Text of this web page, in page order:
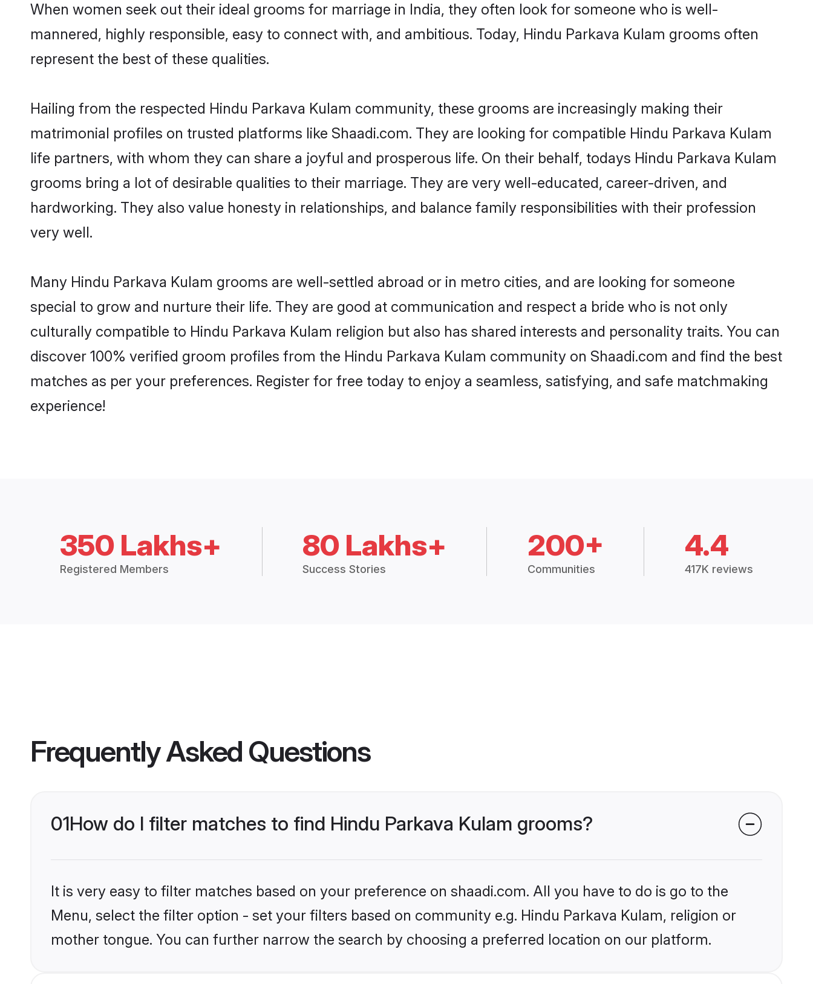
When women seek out their ideal grooms for marriage in India, they often look for someone who is well-
mannered, highly responsible, easy to connect with, and ambitious. Today, Hindu Parkava Kulam grooms often
represent the best of these qualities.
Hailing from the respected Hindu Parkava Kulam community, these grooms are increasingly making their
matrimonial profiles on trusted platforms like Shaadi.com. They are looking for compatible Hindu Parkava Kulam
life partners, with whom they can share a joyful and prosperous life. On their behalf, todays Hindu Parkava Kulam
grooms bring a lot of desirable qualities to their marriage. They are very well-educated, career-driven, and
hardworking. They also value honesty in relationships, and balance family responsibilities with their profession
very well.
Many Hindu Parkava Kulam grooms are well-settled abroad or in metro cities, and are looking for someone
special to grow and nurture their life. They are good at communication and respect a bride who is not only
culturally compatible to Hindu Parkava Kulam religion but also has shared interests and personality traits. You can
discover 100% verified groom profiles from the Hindu Parkava Kulam community on Shaadi.com and find the best
matches as per your preferences. Register for free today to enjoy a seamless, satisfying, and safe matchmaking
experience!
350 Lakhs+
Registered Members
80 Lakhs+
Success Stories
200+
Communities
4.4
417K reviews
Frequently Asked Questions
01How do I filter matches to find Hindu Parkava Kulam grooms?
It is very easy to filter matches based on your preference on shaadi.com. All you have to do is go to the
Menu, select the filter option - set your filters based on community e.g. Hindu Parkava Kulam, religion or
mother tongue. You can further narrow the search by choosing a preferred location on our platform.